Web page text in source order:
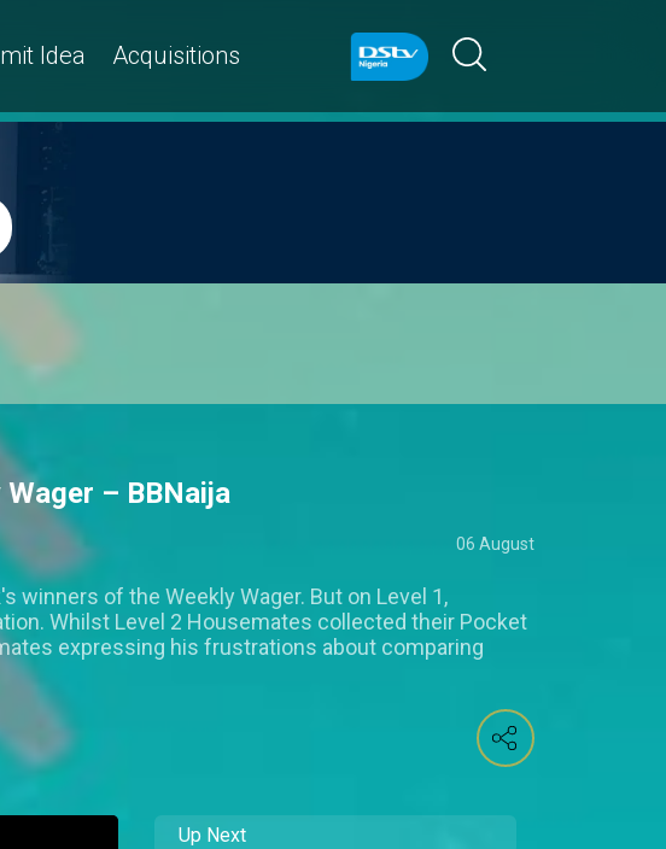
Idea Acquisitions
– BBNaija
06 August
winners of the Weekly Wager. But on Level 1,
Whilst Level 2 Housemates collected their Pocket
expressing his frustrations about comparing
Up Next